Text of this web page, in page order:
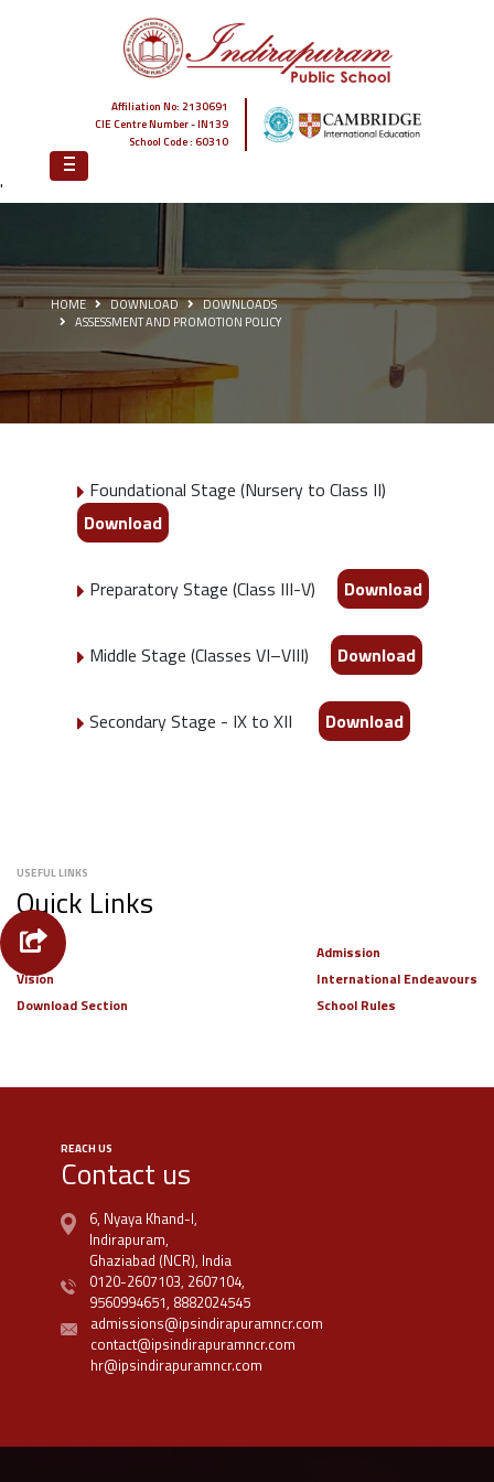
Affiliation No: 2130691
CIE Centre Number - IN139
School Code : 60310
'
HOME DOWNLOAD
DOWNLOADS
ASSESSMENT AND PROMOTION POLICY
Foundational Stage (Nursery to Class II)
Download
Preparatory Stage (Class III-V) Download
Middle Stage (Classes VI–VIII) Download
Secondary Stage - IX to XII Download
USEFUL LINKS
Quick Links
Alumni
Vision
Download Section
Admission
International Endeavours
School Rules
REACH US
Contact us
6, Nyaya Khand-I,
Indirapuram,
Ghaziabad (NCR), India
0120-2607103, 2607104,
9560994651, 8882024545
admissions@ipsindirapuramncr.com
contact@ipsindirapuramncr.com
hr@ipsindirapuramncr.com